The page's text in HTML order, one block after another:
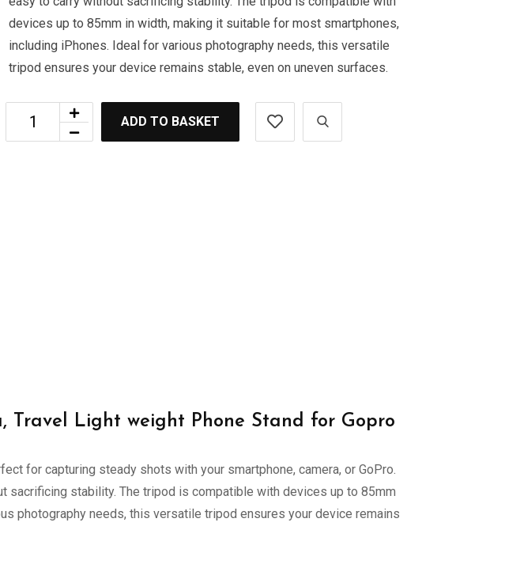
devices up to 85mm in width, making it suitable for most smartphones,
including iPhones. Ideal for various photography needs, this versatile
tripod ensures your device remains stable, even on uneven surfaces.
ADD TO BASKET
Travel Light weight Phone Stand for Gopro
for capturing steady shots with your smartphone, camera, or GoPro.
sacrificing stability. The tripod is compatible with devices up to 85mm
photography needs, this versatile tripod ensures your device remains